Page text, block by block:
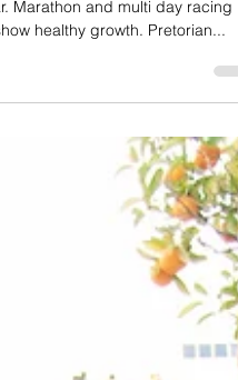
at Pretorian
is awash with new stage
healthy growth. Pretorian...